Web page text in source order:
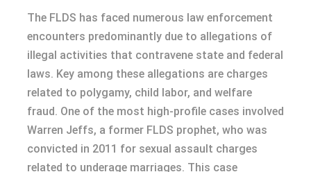
The FLDS has faced numerous law enforcement
encounters predominantly due to allegations of
illegal activities that contravene state and federal
laws. Key among these allegations are charges
related to polygamy, child labor, and welfare
fraud. One of the most high-profile cases involved
Warren Jeffs, a former FLDS prophet, who was
convicted in 2011 for sexual assault charges
related to underage marriages. This case